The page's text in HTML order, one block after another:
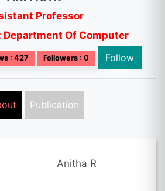
Professor
Department Of Computer
: 427 Followers : 0 Follow
Publication
Anitha R